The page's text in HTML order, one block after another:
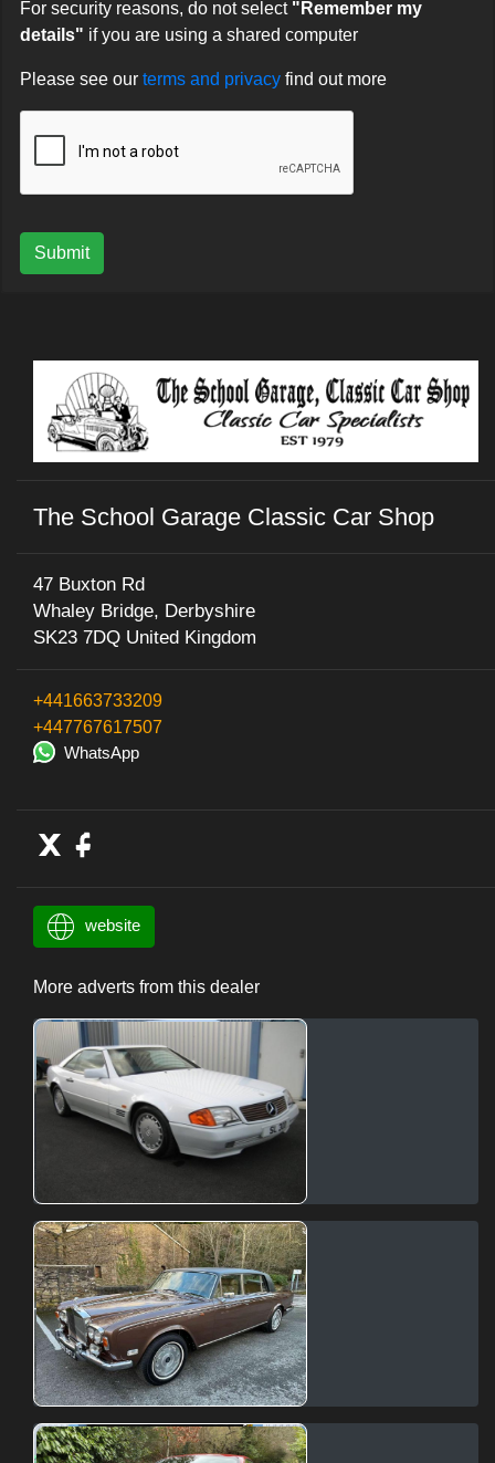
For security reasons, do not select "Remember my
details" if you are using a shared computer
Please see our terms and privacy find out more
Submit
The School Garage Classic Car Shop
47 Buxton Rd
Whaley Bridge, Derbyshire
SK23 7DQ United Kingdom
+441663733209
+447767617507
WhatsApp
website
More adverts from this dealer